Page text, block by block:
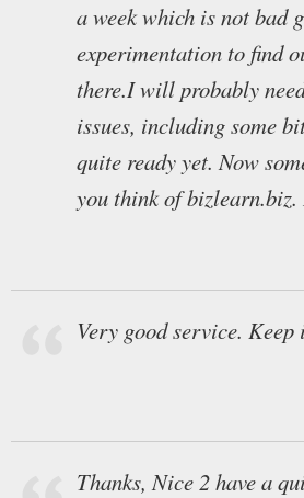
a week which is not bad
experimentation to find
there.I will probably
issues, including some
quite ready yet. Now
you think of bizlearn.biz.
Very good service.
Thanks, Nice 2 have a